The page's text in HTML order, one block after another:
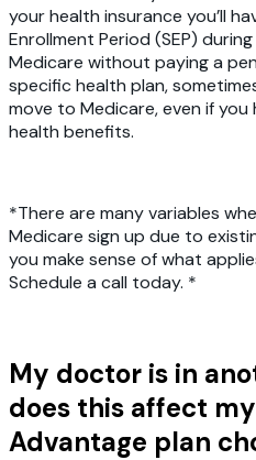
your health insurance you’ll
Enrollment Period (SEP)
Medicare without paying a
specific health plan,
move to Medicare, even if
health benefits.
*There are many variables
Medicare sign up due to
you make sense of what
Schedule a call today. *
My doctor is in
does this affect
Advantage plan